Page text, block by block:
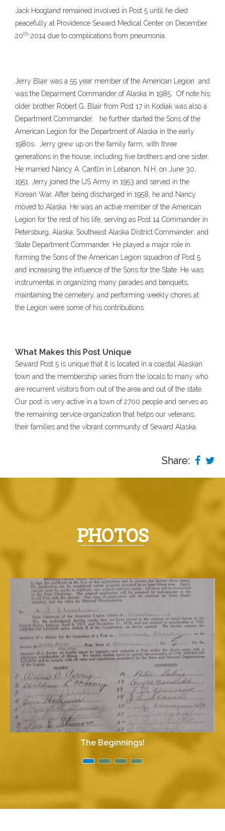
Jack Hoogland remained involved in Post 5 until he died
peacefully at Providence Seward Medical Center on December
20th 2014 due to complications from pneumonia.
Jerry Blair was a 55 year member of the American Legion and
was the Deparment Commander of Alaska in 1985. Of note his
older brother Robert G. Blair from Post 17 in Kodiak was also a
Department Commander. he further started the Sons of the
American Legion for the Department of Alaska in the early
1980s. Jerry grew up on the family farm, with three
generations in the house, including five brothers and one sister.
He married Nancy A. Cantlin in Lebanon, N.H. on June 30,
1951. Jerry joined the US Army in 1953 and served in the
Korean War. After being discharged in 1958, he and Nancy
moved to Alaska. He was an active member of the American
Legion for the rest of his life, serving as Post 14 Commander in
Petersburg, Alaska; Southeast Alaska District Commander; and
State Department Commander. He played a major role in
forming the Sons of the American Legion squadron of Post 5
and increasing the influence of the Sons for the State. He was
instrumental in organizing many parades and banquets,
maintaining the cemetery, and performing weekly chores at
the Legion were some of his contributions.
What Makes this Post Unique
Seward Post 5 is unique that it is located in a coastal Alaskan
town and the membership varies from the locals to many who
are recurrent visitors from out of the area and out of the state.
Our post is very active in a town of 2700 people and serves as
the remaining service organization that helps our veterans,
their families and the vibrant community of Seward Alaska.
Share:
PHOTOS
The Beginnings!